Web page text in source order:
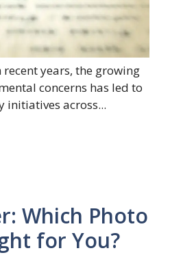
years, the growing
concerns has led to
initiatives across...
Which Photo
for You?